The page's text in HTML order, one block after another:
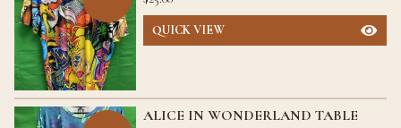
QUICK VIEW
ALICE IN WONDERLAND TABLE